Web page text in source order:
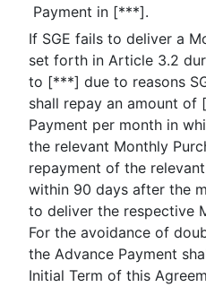
Payment in [***].
If SGE fails to deliver a
set forth in Article 3.2
to [***] due to reasons
shall repay an amount
Payment per month in
the relevant Monthly
repayment of the
within 90 days after the
to deliver the respective
For the avoidance of
the Advance Payment
Initial Term of this